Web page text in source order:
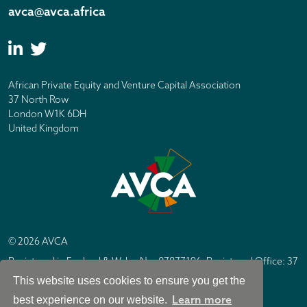
This website uses cookies to ensure you get the
best experience on our website. Learn more
avca@avca.africa
African Private Equity and Venture Capital Association
37 North Row
London W1K 6DH
United Kingdom
© 2026 AVCA
Registered in England & Wales No. 07877196. Registered Office: 37
North Row, London W1K 6DH
Site byIC Design London